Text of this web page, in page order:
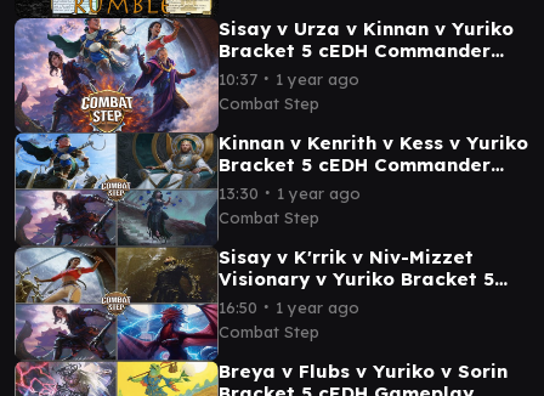
Sisay v Urza v Kinnan v Yuriko
Bracket 5 cEDH Commander
Gameplay
10:37 ∙ 1 year ago
Combat Step
Kinnan v Kenrith v Kess v Yuriko
Bracket 5 cEDH Commander
Gameplay
13:30 ∙ 1 year ago
Combat Step
Sisay v K'rrik v Niv-Mizzet
Visionary v Yuriko Bracket 5
cEDH Commander Gameplay
16:50 ∙ 1 year ago
Combat Step
Breya v Flubs v Yuriko v Sorin